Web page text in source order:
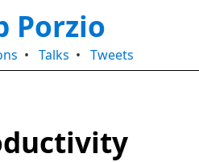
Porzio
• Talks • Tweets